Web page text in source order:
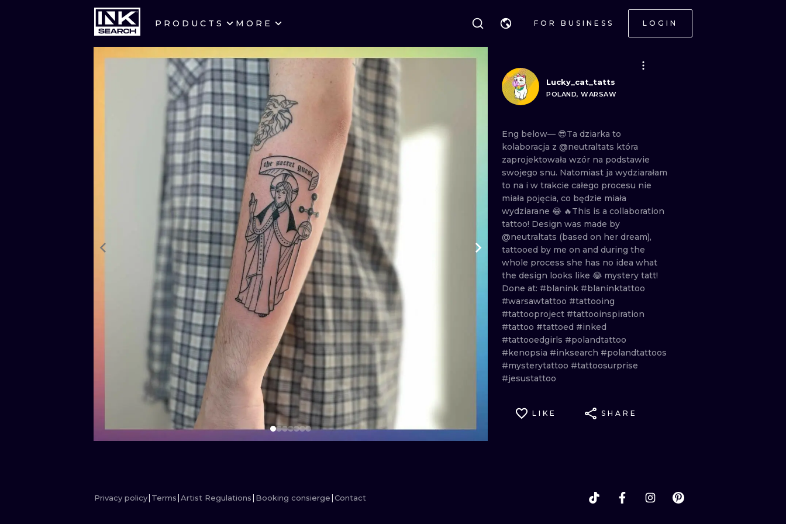
PRODUCTS MORE FOR BUSINESS LOGIN
CITIES
CRACOW
BERLIN LONDON
HEIDELBERG EDINBURGH
AMSTERDAM
PRAGUE VIENNA
ATHENS BUDAPEST
LETTERING
NEW SCHOOL HANDPOKE
SURREALISM BLACKWORK
BIOMECHANICAL TRADITIONAL
TRIBAL IGNORANT
JAPANESE LINEWORK
CARTOONS DOTWORK
ILUSTRATION NEO TRADITIONAL
MINIMALISM WOODCUT
UV
Lucky_cat_tatts
POLAND, WARSAW
Eng below— 😎Ta dziarka to
kolaboracja z @neutraltats która
zaprojektowała wzór na podstawie
swojego snu. Natomiast ja wydziarałam
to na i w trakcie całego procesu nie
miała pojęcia, co będzie miała
wydziarane 😂 🔥This is a collaboration
tattoo! Design was made by
@neutraltats (based on her dream),
tattooed by me on and during the
whole process she has no idea what
the design looks like 😂 mystery tatt!
Done at: #blanink #blaninktattoo
#warsawtattoo #tattooing
#tattooproject #tattooinspiration
#tattoo #tattoed #inked
#tattooedgirls #polandtattoo
#kenopsia #inksearch #polandtattoos
#mysterytattoo #tattoosurprise
#jesustattoo
LIKE SHARE
Privacy policy Terms Artist Regulations Booking consierge Contact